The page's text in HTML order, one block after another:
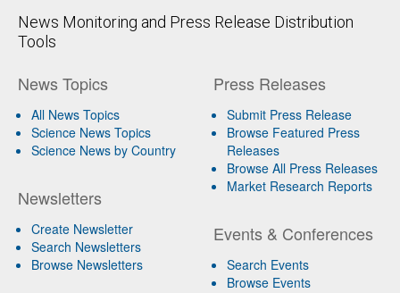
News Monitoring and Press Release Distribution
Tools
News Topics
All News Topics
Science News Topics
Science News by Country
Newsletters
Create Newsletter
Search Newsletters
Browse Newsletters
Press Releases
Submit Press Release
Browse Featured Press
Releases
Browse All Press Releases
Market Research Reports
Events & Conferences
Search Events
Browse Events